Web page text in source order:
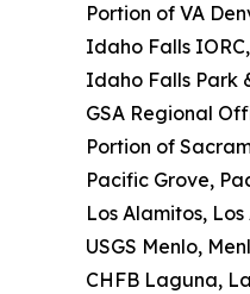
Portion of VA
Idaho Falls
Idaho Falls Park
GSA Regional
Portion of
Pacific Grove,
Los Alamitos,
USGS Menlo,
CHFB Laguna,